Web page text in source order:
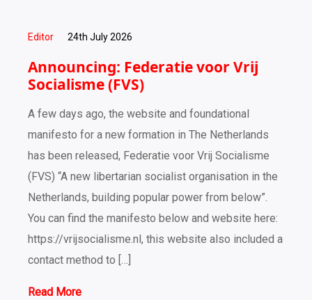
Editor 24th July 2026
Announcing: Federatie voor Vrij
Socialisme (FVS)
A few days ago, the website and foundational
manifesto for a new formation in The Netherlands
has been released, Federatie voor Vrij Socialisme
(FVS) “A new libertarian socialist organisation in the
Netherlands, building popular power from below”.
You can find the manifesto below and website here:
https://vrijsocialisme.nl, this website also included a
contact method to […]
Read More